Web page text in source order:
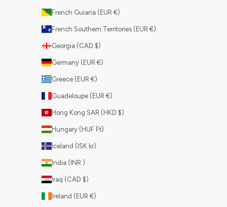
French Guiana (EUR €)
French Southern Territories (EUR €)
Georgia (CAD $)
Germany (EUR €)
Greece (EUR €)
Guadeloupe (EUR €)
Hong Kong SAR (HKD $)
Hungary (HUF Ft)
Iceland (ISK kr)
India (INR ₹)
Iraq (CAD $)
Ireland (EUR €)